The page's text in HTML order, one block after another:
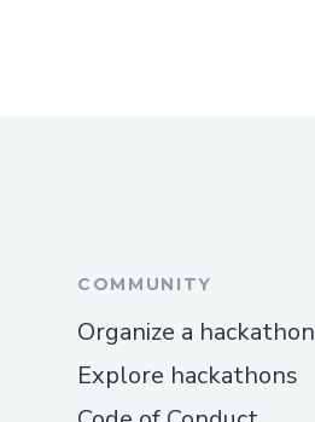
COMMUNITY
Organize a hackathon
Explore hackathons